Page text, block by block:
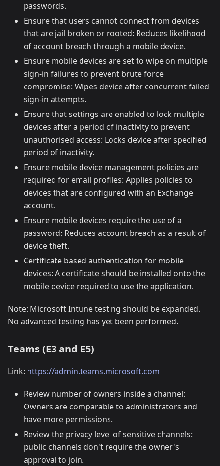
passwords.
Ensure that users cannot connect from devices
that are jail broken or rooted: Reduces likelihood
of account breach through a mobile device.
Ensure mobile devices are set to wipe on multiple
sign-in failures to prevent brute force
compromise: Wipes device after concurrent failed
sign-in attempts.
Ensure that settings are enabled to lock multiple
devices after a period of inactivity to prevent
unauthorised access: Locks device after specified
period of inactivity.
Ensure mobile device management policies are
required for email profiles: Applies policies to
devices that are configured with an Exchange
account.
Ensure mobile devices require the use of a
password: Reduces account breach as a result of
device theft.
Certificate based authentication for mobile
devices: A certificate should be installed onto the
mobile device required to use the application.
Note: Microsoft Intune testing should be expanded.
No advanced testing has yet been performed.
Teams (E3 and E5)
Link: https://admin.teams.microsoft.com
Review number of owners inside a channel:
Owners are comparable to administrators and
have more permissions.
Review the privacy level of sensitive channels:
public channels don't require the owner's
approval to join.